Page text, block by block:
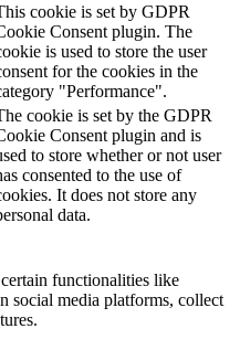
cookie is set by GDPR
Consent plugin. The
is used to store the user
for the cookies in the
"Performance".
cookie is set by the GDPR
Consent plugin and is
to store whether or not user
consented to the use of
It does not store any
data.
functionalities like
social media platforms, collect